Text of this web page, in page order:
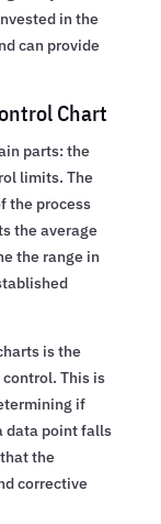
in the
can provide
Chart
parts: the
limits. The
the process
the average
the range in
is the
This is
if
data point falls
the
corrective